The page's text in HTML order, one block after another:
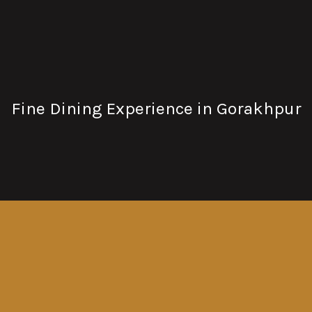
Fine Dining Experience in Gorakhpur